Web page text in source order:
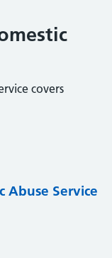
covers
Abuse Service